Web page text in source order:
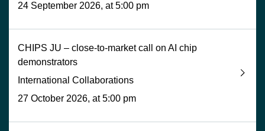
24 September 2026, at 5:00 pm
CHIPS JU – close-to-market call on AI chip
demonstrators
International Collaborations
27 October 2026, at 5:00 pm